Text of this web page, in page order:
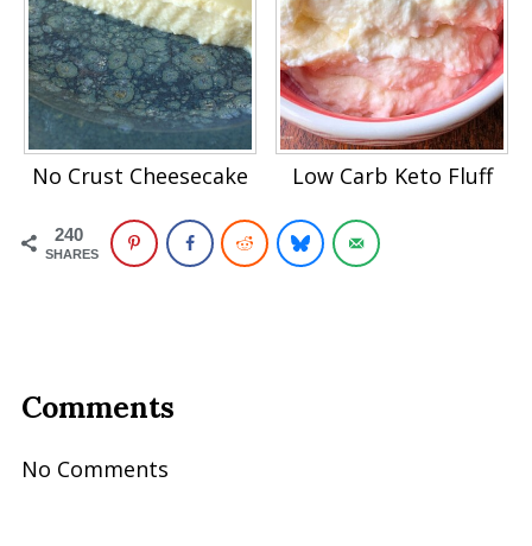
No Crust Cheesecake Low Carb Keto Fluff
240
SHARES
Comments
No Comments